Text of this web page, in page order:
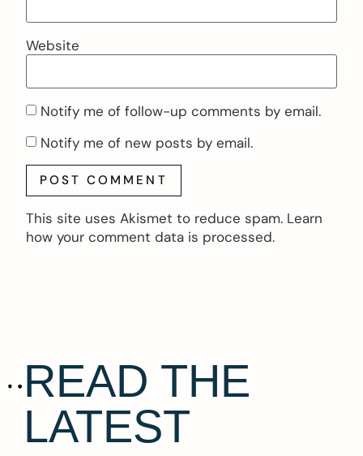
Website
Notify me of follow-up comments by email.
Notify me of new posts by email.
This site uses Akismet to reduce spam. Learn
how your comment data is processed.
READ THE
LATEST